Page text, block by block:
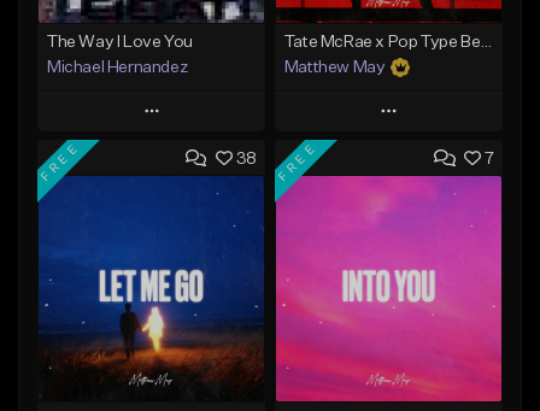
The Way I Love You
Michael Hernandez
Play
Add to Queue
Not for sale
Find similar
Matthew May
Play
Add to Queue
Download Item
Find similar
38
FREE 7
FREE